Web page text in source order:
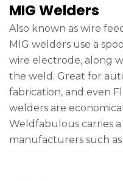
MIG Welders
Also known as wire
MIG welders use a
wire electrode, along
the weld. Great for
fabrication, and even
welders are
Weldfabulous carries
manufacturers such as